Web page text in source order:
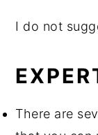
I do not
There are